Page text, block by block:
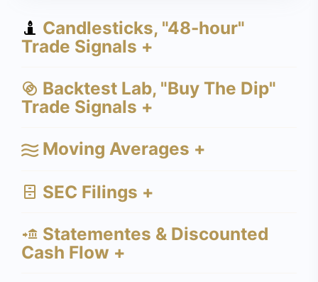
Candlesticks, "48-hour"
Trade Signals +
Backtest Lab, "Buy The Dip"
Trade Signals +
Moving Averages +
SEC Filings +
Statementes & Discounted
Cash Flow +